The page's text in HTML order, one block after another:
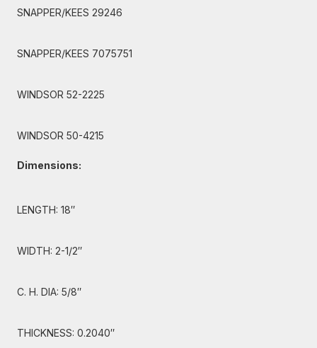
SNAPPER/KEES 29246
SNAPPER/KEES 7075751
WINDSOR 52-2225
WINDSOR 50-4215
Dimensions:
LENGTH: 18″
WIDTH: 2-1/2″
C. H. DIA: 5/8″
THICKNESS: 0.2040″